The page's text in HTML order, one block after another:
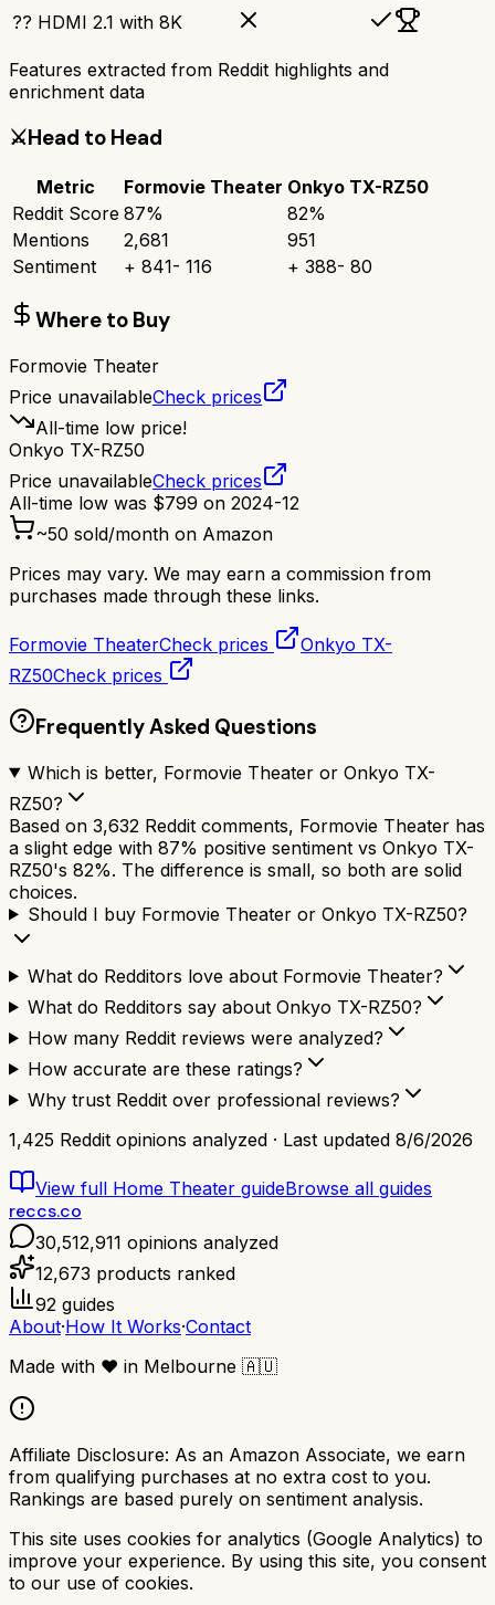
?? HDMI 2.1 with 8K
Features extracted from Reddit highlights and
enrichment data
⚔️Head to Head
Metric Formovie Theater Onkyo TX-RZ50
Reddit Score 87% 82%
Mentions
2,681
951
Sentiment
+ 841- 116 + 388- 80
Where to Buy
Formovie Theater
Price unavailableCheck prices
All-time low price!
Onkyo TX-RZ50
Price unavailableCheck prices
All-time low was $799 on 2024-12
~50 sold/month on Amazon
Prices may vary. We may earn a commission from
purchases made through these links.
Formovie TheaterCheck prices
Onkyo TX-
RZ50Check prices
Frequently Asked Questions
Which is better, Formovie Theater or Onkyo TX-
RZ50?
Based on 3,632 Reddit comments, Formovie Theater has
a slight edge with 87% positive sentiment vs Onkyo TX-
RZ50's 82%. The difference is small, so both are solid
choices.
Should I buy Formovie Theater or Onkyo TX-RZ50?
What do Redditors love about Formovie Theater?
What do Redditors say about Onkyo TX-RZ50?
How many Reddit reviews were analyzed?
How accurate are these ratings?
Why trust Reddit over professional reviews?
1,425 Reddit opinions analyzed · Last updated 8/6/2026
View full Home Theater guideBrowse all guides
reccs.co
30,512,911 opinions analyzed
12,673 products ranked
92 guides
About·How It Works·Contact
Made with ❤️ in Melbourne 🇦🇺
Affiliate Disclosure: As an Amazon Associate, we earn
from qualifying purchases at no extra cost to you.
Rankings are based purely on sentiment analysis.
This site uses cookies for analytics (Google Analytics) to
improve your experience. By using this site, you consent
to our use of cookies.